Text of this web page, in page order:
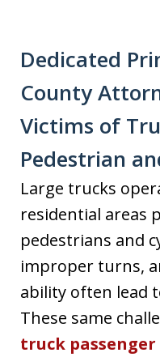
Dedicated
County
Victims of
Pedestrian
Large trucks
residential areas
pedestrians and
improper turns,
ability often lead
These same
truck